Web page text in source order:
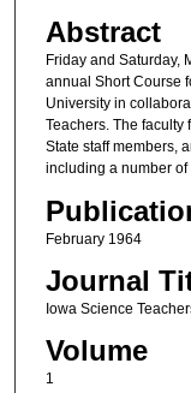
Abstract
Friday and Saturday,
annual Short Course
University in
Teachers. The faculty
State staff members,
including a number
February 1964
Journal
Iowa Science
Volume
1